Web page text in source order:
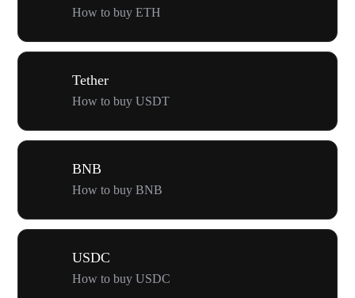
How to buy ETH
Tether
How to buy USDT
BNB
How to buy BNB
USDC
How to buy USDC